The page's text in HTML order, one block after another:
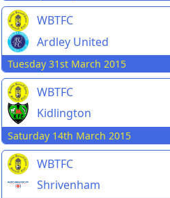
WBTFC
Ardley United
Tuesday 31st March 2015
WBTFC
Kidlington
Saturday 14th March 2015
WBTFC
Shrivenham